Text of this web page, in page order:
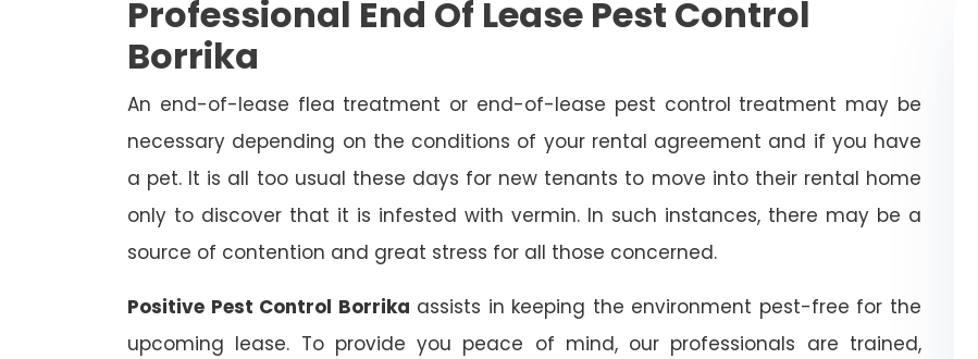
Professional End Of Lease Pest Control
Borrika
An end-of-lease flea treatment or end-of-lease pest control treatment may be
necessary depending on the conditions of your rental agreement and if you have
a pet. It is all too usual these days for new tenants to move into their rental home
only to discover that it is infested with vermin. In such instances, there may be a
source of contention and great stress for all those concerned.
Positive Pest Control Borrika assists in keeping the environment pest-free for the
upcoming lease. To provide you peace of mind, our professionals are trained,